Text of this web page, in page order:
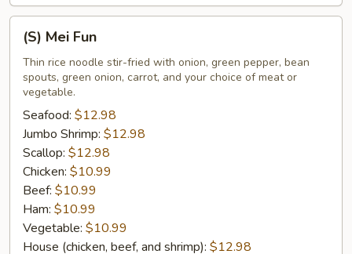
Mei
Fun
(S) Mei Fun
Thin rice noodle stir-fried with onion, green pepper, bean
spouts, green onion, carrot, and your choice of meat or
vegetable.
Seafood: $12.98
Jumbo Shrimp: $12.98
Scallop: $12.98
Chicken: $10.99
Beef: $10.99
Ham: $10.99
Vegetable: $10.99
House (chicken, beef, and shrimp): $12.98